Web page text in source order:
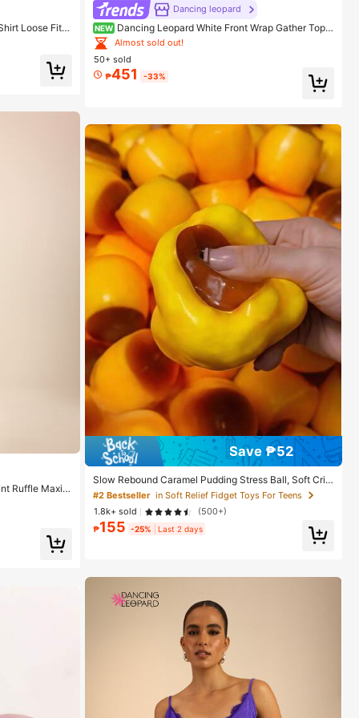
Loose Fit,
Ruffle Maxi
Dress, H
Dancing leopard
NEW Dancing Leopard White Front Wrap Gather Top,
Summer Outfits For Women, Vacation Top
Almost sold out!
50+ sold
₱451 -33%
Save ₱52
Slow Rebound Caramel Pudding Stress Ball, Soft Cris
p Bead Filled Sticky Silicone Squeeze Toy, Realistic F
ood Dessert Handmade Fingertip Toy, Adult Anxiety R
elief And Party Gift
#2 Bestseller in Soft Relief Fidget Toys For Teens
1.8k+ sold
(500+)
₱155 -25% Last 2 days